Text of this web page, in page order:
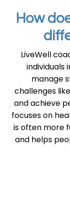
How
LiveWell
individuals
manage
challenges
and achieve
focuses on
is often more
and helps